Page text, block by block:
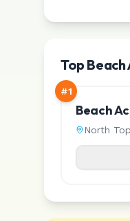
Top Beach
#1
Beach
North